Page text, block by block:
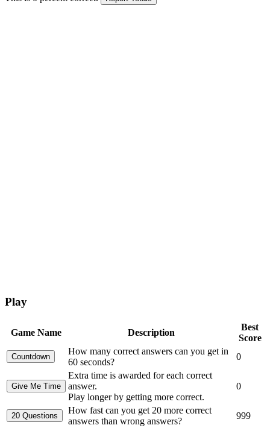
Play
Game Name Description
Best
Score
How many correct answers can you get in
60 seconds?
0
Extra time is awarded for each correct
answer.
Play longer by getting more correct.
0
How fast can you get 20 more correct
answers than wrong answers?
999